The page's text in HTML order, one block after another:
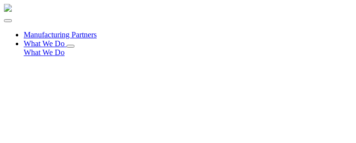
Manufacturing Partners
What We Do
What We Do